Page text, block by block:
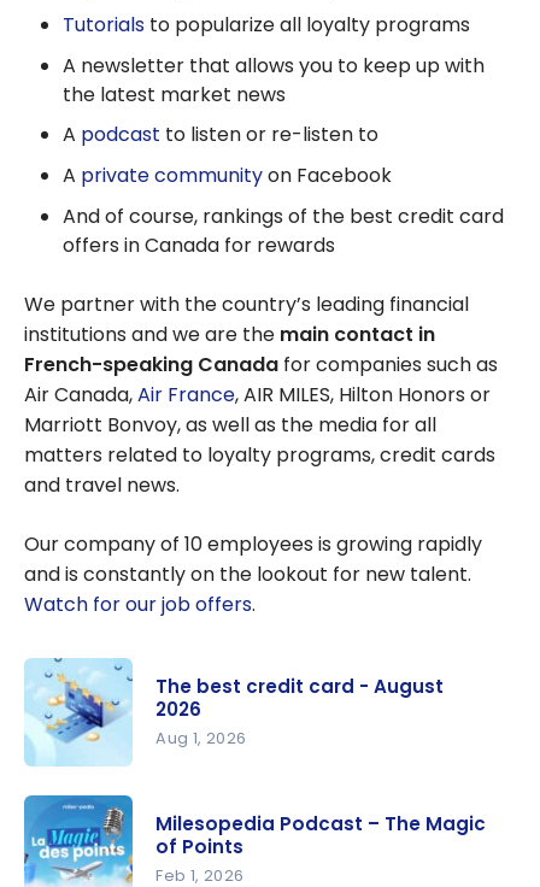
Tutorials to popularize all loyalty programs
A newsletter that allows you to keep up with
the latest market news
A podcast to listen or re-listen to
A private communityon Facebook
And of course, rankings of the best credit card
offers in Canada for rewards
We partner with the country’s leading financial
institutions and we are the main contact in
French-speaking Canada for companies such as
Air Canada,Air France, AIR MILES, Hilton Honors or
Marriott Bonvoy, as well as the media for all
matters related to loyalty programs, credit cards
and travel news.
Our company of 10 employees is growing rapidly
and is constantly on the lookout for new talent.
Watch for our job offers.
credit card
- August
2026
The best credit card - August
2026
Aug 1, 2026
Milesopedia Podcast – The Magic
of Points
Feb 1, 2026